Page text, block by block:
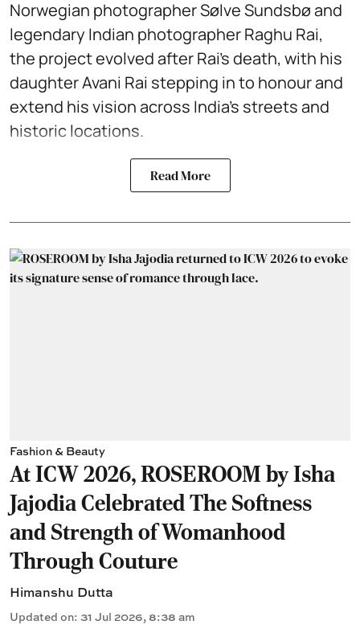
Norwegian photographer Sølve Sundsbø and
legendary Indian photographer Raghu Rai,
the project evolved after Rai’s death, with his
daughter Avani Rai stepping in to honour and
extend his vision across India’s streets and
historic locations.
Read More
Fashion & Beauty
At ICW 2026, ROSEROOM by Isha
Jajodia Celebrated The Softness
and Strength of Womanhood
Through Couture
Himanshu Dutta
Updated on: 31 Jul 2026, 8:38 am